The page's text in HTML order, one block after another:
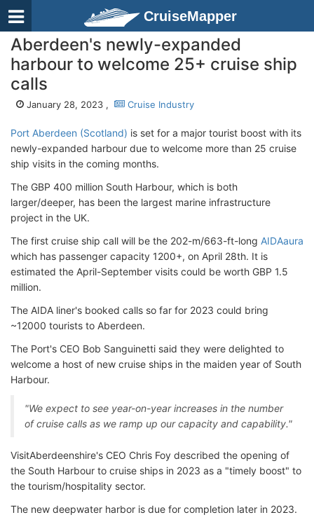
CruiseMapper
Aberdeen's newly-expanded
harbour to welcome 25+ cruise ship
calls
January 28, 2023 , Cruise Industry
Port Aberdeen (Scotland) is set for a major tourist boost with its
newly-expanded harbour due to welcome more than 25 cruise
ship visits in the coming months.
The GBP 400 million South Harbour, which is both
larger/deeper, has been the largest marine infrastructure
project in the UK.
The first cruise ship call will be the 202-m/663-ft-long AIDAaura
which has passenger capacity 1200+, on April 28th. It is
estimated the April-September visits could be worth GBP 1.5
million.
The AIDA liner's booked calls so far for 2023 could bring
~12000 tourists to Aberdeen.
The Port's CEO Bob Sanguinetti said they were delighted to
welcome a host of new cruise ships in the maiden year of South
Harbour.
"We expect to see year-on-year increases in the number
of cruise calls as we ramp up our capacity and capability."
VisitAberdeenshire's CEO Chris Foy described the opening of
the South Harbour to cruise ships in 2023 as a "timely boost" to
the tourism/hospitality sector.
The new deepwater harbor is due for completion later in 2023.